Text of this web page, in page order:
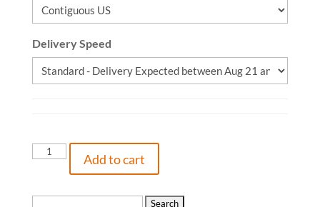
Delivery Speed
Mempa,
9781642379228,
quantity
Add to cart